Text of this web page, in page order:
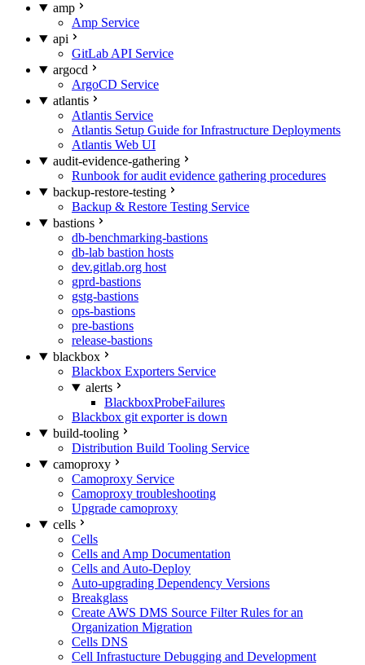
amp
Amp Service
api
GitLab API Service
argocd
ArgoCD Service
atlantis
Atlantis Service
Atlantis Setup Guide for Infrastructure Deployments
Atlantis Web UI
audit-evidence-gathering
Runbook for audit evidence gathering procedures
backup-restore-testing
Backup & Restore Testing Service
bastions
db-benchmarking-bastions
db-lab bastion hosts
dev.gitlab.org host
gprd-bastions
gstg-bastions
ops-bastions
pre-bastions
release-bastions
blackbox
Blackbox Exporters Service
alerts
BlackboxProbeFailures
Blackbox git exporter is down
build-tooling
Distribution Build Tooling Service
camoproxy
Camoproxy Service
Camoproxy troubleshooting
Upgrade camoproxy
cells
Cells
Cells and Amp Documentation
Cells and Auto-Deploy
Auto-upgrading Dependency Versions
Breakglass
Create AWS DMS Source Filter Rules for an
Organization Migration
Cells DNS
Cell Infrastucture Debugging and Development